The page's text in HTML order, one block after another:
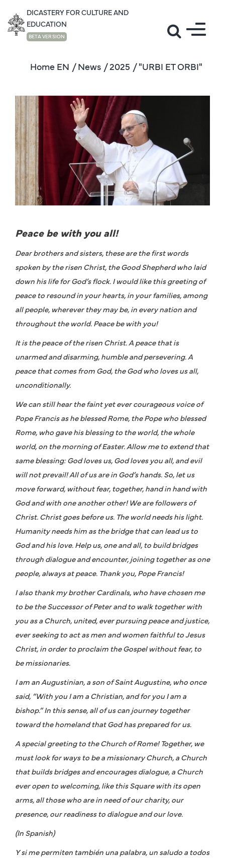
DICASTERY FOR CULTURE AND
EDUCATION
BETA VERSION
Home EN / News / 2025 / "URBI ET ORBI"
Peace be with you all!
Dear brothers and sisters, these are the first words
spoken by the risen Christ, the Good Shepherd who laid
down his life for God’s flock. I would like this greeting of
peace to resound in your hearts, in your families, among
all people, wherever they may be, in every nation and
throughout the world. Peace be with you!
It is the peace of the risen Christ. A peace that is
unarmed and disarming, humble and persevering. A
peace that comes from God, the God who loves us all,
unconditionally.
We can still hear the faint yet ever courageous voice of
Pope Francis as he blessed Rome, the Pope who blessed
Rome, who gave his blessing to the world, the whole
world, on the morning of Easter. Allow me to extend that
same blessing: God loves us, God loves you all, and evil
will not prevail! All of us are in God’s hands. So, let us
move forward, without fear, together, hand in hand with
God and with one another other! We are followers of
Christ. Christ goes before us. The world needs his light.
Humanity needs him as the bridge that can lead us to
God and his love. Help us, one and all, to build bridges
through dialogue and encounter, joining together as one
people, always at peace. Thank you, Pope Francis!
I also thank my brother Cardinals, who have chosen me
to be the Successor of Peter and to walk together with
you as a Church, united, ever pursuing peace and justice,
ever seeking to act as men and women faithful to Jesus
Christ, in order to proclaim the Gospel without fear, to
be missionaries.
I am an Augustinian, a son of Saint Augustine, who once
said, “With you I am a Christian, and for you I am a
bishop.” In this sense, all of us can journey together
toward the homeland that God has prepared for us.
A special greeting to the Church of Rome! Together, we
must look for ways to be a missionary Church, a Church
that builds bridges and encourages dialogue, a Church
ever open to welcoming, like this Square with its open
arms, all those who are in need of our charity, our
presence, our readiness to dialogue and our love.
(In Spanish)
Y si me permiten también una palabra, un saludo a todos